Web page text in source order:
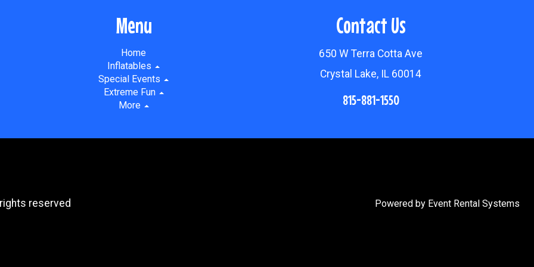
Menu
Home
Inflatables
Special Events
Extreme Fun
More
Contact Us
650 W Terra Cotta Ave
Crystal Lake, IL 60014
815-881-1550
reserved Powered by Event Rental Systems